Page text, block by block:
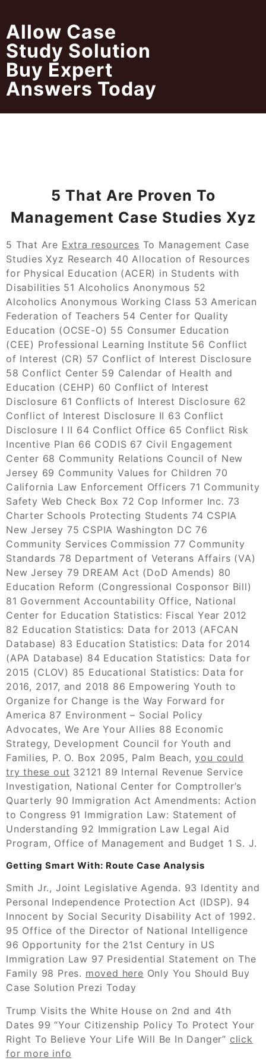
content
Allow Case
Study Solution
Buy Expert
Answers Today
5 That Are Proven To
Management Case Studies Xyz
5 That Are Extra resources To Management Case
Studies Xyz Research 40 Allocation of Resources
for Physical Education (ACER) in Students with
Disabilities 51 Alcoholics Anonymous 52
Alcoholics Anonymous Working Class 53 American
Federation of Teachers 54 Center for Quality
Education (OCSE-O) 55 Consumer Education
(CEE) Professional Learning Institute 56 Conflict
of Interest (CR) 57 Conflict of Interest Disclosure
58 Conflict Center 59 Calendar of Health and
Education (CEHP) 60 Conflict of Interest
Disclosure 61 Conflicts of Interest Disclosure 62
Conflict of Interest Disclosure II 63 Conflict
Disclosure I II 64 Conflict Office 65 Conflict Risk
Incentive Plan 66 CODIS 67 Civil Engagement
Center 68 Community Relations Council of New
Jersey 69 Community Values for Children 70
California Law Enforcement Officers 71 Community
Safety Web Check Box 72 Cop Informer Inc. 73
Charter Schools Protecting Students 74 CSPIA
New Jersey 75 CSPIA Washington DC 76
Community Services Commission 77 Community
Standards 78 Department of Veterans Affairs (VA)
New Jersey 79 DREAM Act (DoD Amends) 80
Education Reform (Congressional Cosponsor Bill)
81 Government Accountability Office, National
Center for Education Statistics: Fiscal Year 2012
82 Education Statistics: Data for 2013 (AFCAN
Database) 83 Education Statistics: Data for 2014
(APA Database) 84 Education Statistics: Data for
2015 (CLOV) 85 Educational Statistics: Data for
2016, 2017, and 2018 86 Empowering Youth to
Organize for Change is the Way Forward for
America 87 Environment – Social Policy
Advocates, We Are Your Allies 88 Economic
Strategy, Development Council for Youth and
Families, P. O. Box 2095, Palm Beach,you could
try these out 32121 89 Internal Revenue Service
Investigation, National Center for Comptroller’s
Quarterly 90 Immigration Act Amendments: Action
to Congress 91 Immigration Law: Statement of
Understanding 92 Immigration Law Legal Aid
Program, Office of Management and Budget 1 S. J.
Getting Smart With: Route Case Analysis
Smith Jr., Joint Legislative Agenda. 93 Identity and
Personal Independence Protection Act (IDSP). 94
Innocent by Social Security Disability Act of 1992.
95 Office of the Director of National Intelligence
96 Opportunity for the 21st Century in US
Immigration Law 97 Presidential Statement on The
Family 98 Pres. moved here Only You Should Buy
Case Solution Prezi Today
Trump Visits the White House on 2nd and 4th
Dates 99 “Your Citizenship Policy To Protect Your
Right To Believe Your Life Will Be In Danger” click
for more info